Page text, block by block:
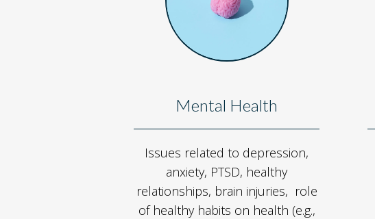
Mental Health
Issues related to depression,
anxiety, PTSD, healthy
relationships, brain injuries, role
of healthy habits on health (e.g.,